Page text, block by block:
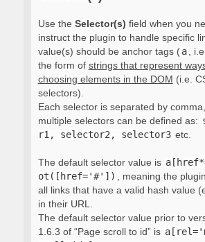
Use the Selector(s) field when you
instruct the plugin to handle specific
value(s) should be anchor tags ( a
,
the form of strings that represent
choosing elements in the DOM (i.e.
selectors).
Each selector is separated by
multiple selectors can be defined as:
r1, selector2, selector3 etc.
The default selector value is
ot([href='#'])
, meaning the
all links that have a valid hash value
in their URL.
The default selector value prior to
1.6.3 of “Page scroll to id” is